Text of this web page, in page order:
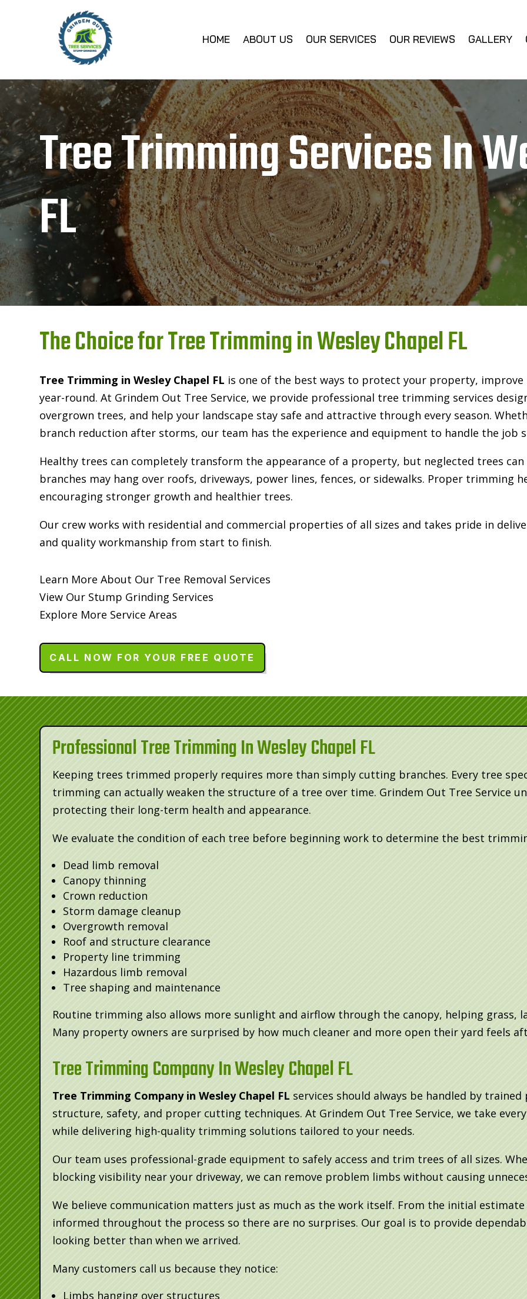
HOME ABOUT US OUR SERVICES OUR REVIEWS GALLERY
Tree Trimming Services In
FL
The Choice for Tree Trimming in Wesley Chapel FL
Tree Trimming in Wesley Chapel FL is one of the best ways to protect your property,
year-round. At Grindem Out Tree Service, we provide professional tree trimming services
overgrown trees, and help your landscape stay safe and attractive through every season.
branch reduction after storms, our team has the experience and equipment to handle the job
Healthy trees can completely transform the appearance of a property, but neglected trees can
branches may hang over roofs, driveways, power lines, fences, or sidewalks. Proper trimming
encouraging stronger growth and healthier trees.
Our crew works with residential and commercial properties of all sizes and takes pride in
and quality workmanship from start to finish.
Learn More About Our Tree Removal Services
View Our Stump Grinding Services
Explore More Service Areas
CALL NOW FOR YOUR FREE QUOTE
Professional Tree Trimming In Wesley Chapel FL
Keeping trees trimmed properly requires more than simply cutting branches. Every tree
trimming can actually weaken the structure of a tree over time. Grindem Out Tree Service
protecting their long-term health and appearance.
We evaluate the condition of each tree before beginning work to determine the best
Dead limb removal
Canopy thinning
Crown reduction
Storm damage cleanup
Overgrowth removal
Roof and structure clearance
Property line trimming
Hazardous limb removal
Tree shaping and maintenance
Routine trimming also allows more sunlight and airflow through the canopy, helping grass,
Many property owners are surprised by how much cleaner and more open their yard feels
Tree Trimming Company In Wesley Chapel FL
Tree Trimming Company in Wesley Chapel FL services should always be handled by
structure, safety, and proper cutting techniques. At Grindem Out Tree Service, we take
while delivering high-quality trimming solutions tailored to your needs.
Our team uses professional-grade equipment to safely access and trim trees of all sizes.
blocking visibility near your driveway, we can remove problem limbs without causing
We believe communication matters just as much as the work itself. From the initial
informed throughout the process so there are no surprises. Our goal is to provide
looking better than when we arrived.
Many customers call us because they notice:
Limbs hanging over structures